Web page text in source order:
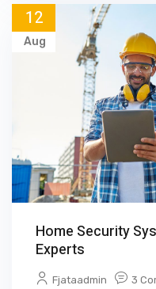
12
Aug
Home Security
Experts
Fjataadmin 3